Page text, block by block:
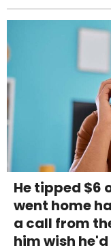
He tipped $6
went home
a call from
him wish